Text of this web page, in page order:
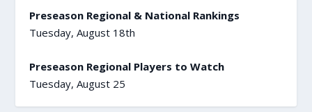
Preseason Regional & National Rankings
Tuesday, August 18th
Preseason Regional Players to Watch
Tuesday, August 25